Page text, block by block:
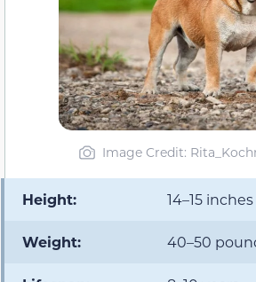
Image Credit:
Height: 14–15 inches
Weight: 40–50